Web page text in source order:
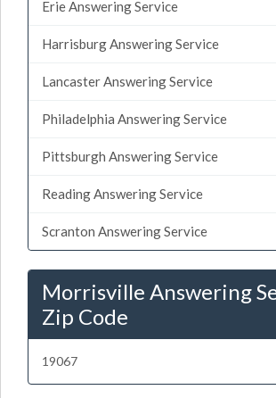
Erie Answering Service
Harrisburg Answering Service
Lancaster Answering Service
Philadelphia Answering Service
Pittsburgh Answering Service
Reading Answering Service
Scranton Answering Service
Morrisville Answering
Zip Code
19067